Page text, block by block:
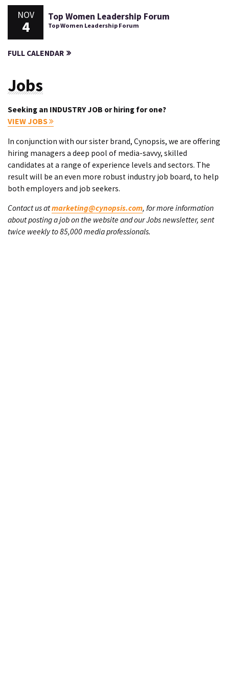
NOV
4
Top Women Leadership Forum
Top Women Leadership Forum
FULL CALENDAR
Jobs
Seeking an INDUSTRY JOB or hiring for one?
VIEW JOBS
In conjunction with our sister brand, Cynopsis, we are offering
hiring managers a deep pool of media-savvy, skilled
candidates at a range of experience levels and sectors. The
result will be an even more robust industry job board, to help
both employers and job seekers.
Contact us atmarketing@cynopsis.com, for more information
about posting a job on the website and our Jobs newsletter, sent
twice weekly to 85,000 media professionals.